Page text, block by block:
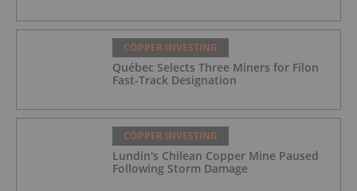
COPPER INVESTING
Québec Selects Three Miners for Filon
Fast-Track Designation
COPPER INVESTING
Lundin's Chilean Copper Mine Paused
Following Storm Damage